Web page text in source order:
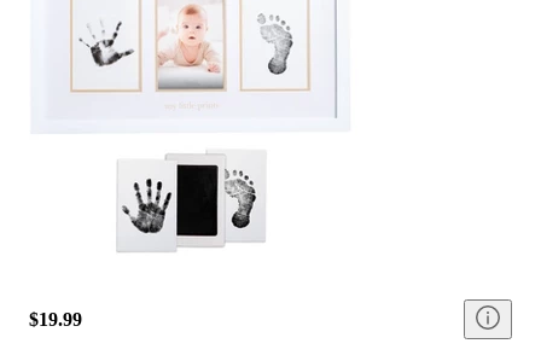
$19.99